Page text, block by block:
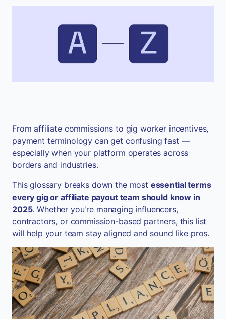
From affiliate commissions to gig worker incentives,
payment terminology can get confusing fast —
especially when your platform operates across
borders and industries.
This glossary breaks down the most essential terms
every gig or affiliate payout team should know in
2025. Whether you're managing influencers,
contractors, or commission-based partners, this list
will help your team stay aligned and sound like pros.